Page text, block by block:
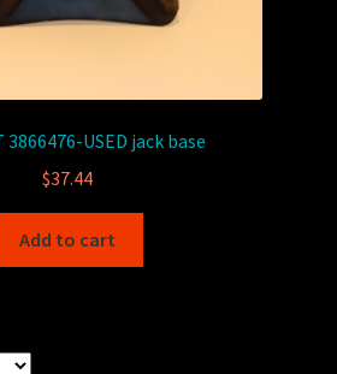
3866476-USED jack base
$37.44
Add to cart